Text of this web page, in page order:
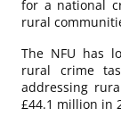
for a national
rural
The NFU has
rural crime
addressing
£44.1 million in